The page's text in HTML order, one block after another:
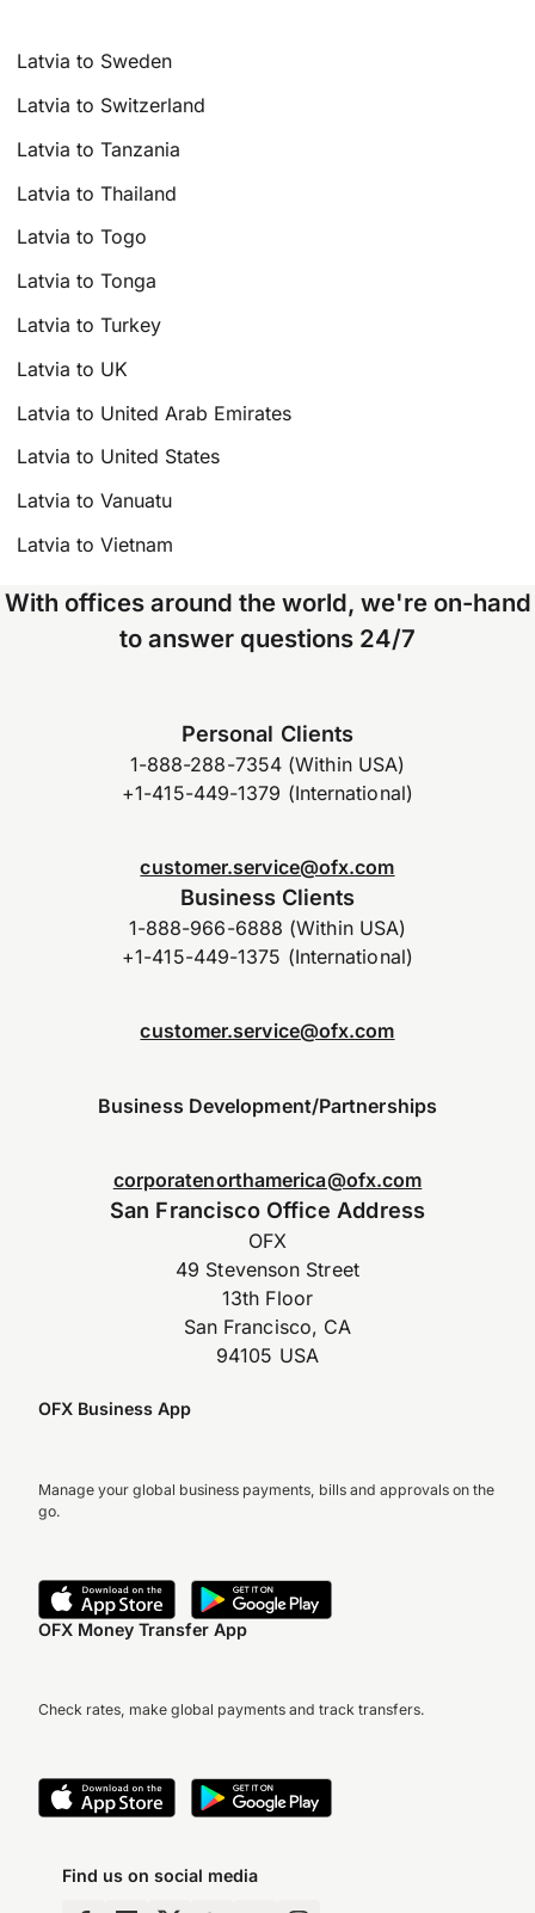
Latvia to Sweden
Latvia to Switzerland
Latvia to Tanzania
Latvia to Thailand
Latvia to Togo
Latvia to Tonga
Latvia to Turkey
Latvia to UK
Latvia to United Arab Emirates
Latvia to United States
Latvia to Vanuatu
Latvia to Vietnam
With offices around the world, we're on-hand
to answer questions 24/7
Personal Clients
1-888-288-7354 (Within USA)
+1-415-449-1379 (International)
customer.service@ofx.com
Business Clients
1-888-966-6888 (Within USA)
+1-415-449-1375 (International)
customer.service@ofx.com
Business Development/Partnerships
corporatenorthamerica@ofx.com
San Francisco Office Address
OFX
49 Stevenson Street
13th Floor
San Francisco, CA
94105 USA
OFX Business App
Manage your global business payments, bills and approvals on the
go.
OFX Money Transfer App
Check rates, make global payments and track transfers.
Find us on social media